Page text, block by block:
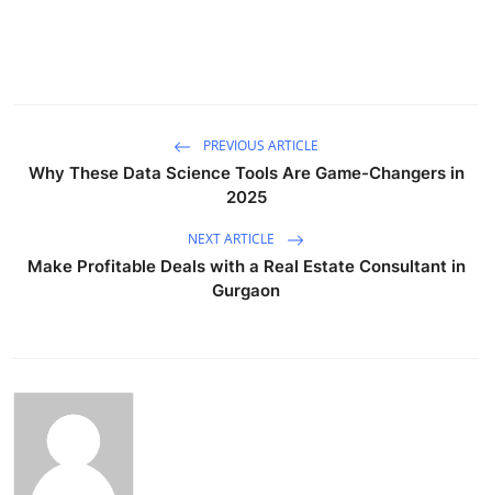
PREVIOUS ARTICLE
Why These Data Science Tools Are Game-Changers in
2025
NEXT ARTICLE
Make Profitable Deals with a Real Estate Consultant in
Gurgaon